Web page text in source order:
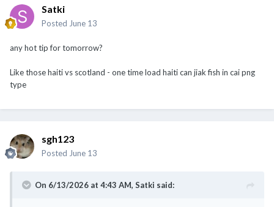
Satki
Posted June 13
any hot tip for tomorrow?
Like those haiti vs scotland - one time load haiti can jiak fish in cai png
type
sgh123
Posted June 13
On 6/13/2026 at 4:43 AM, Satki said: